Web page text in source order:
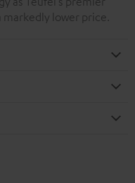
markedly lower price.